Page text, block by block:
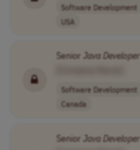
Software Development
USA
Senior JavaDeveloper
Software Development
Canada
Senior JavaDeveloper